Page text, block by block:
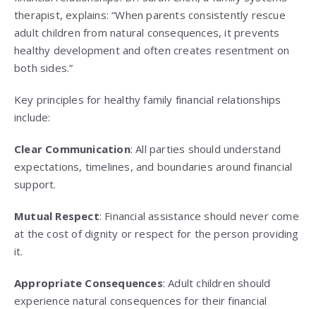
therapist, explains: “When parents consistently rescue
adult children from natural consequences, it prevents
healthy development and often creates resentment on
both sides.”
Key principles for healthy family financial relationships
include:
Clear Communication: All parties should understand
expectations, timelines, and boundaries around financial
support.
Mutual Respect: Financial assistance should never come
at the cost of dignity or respect for the person providing
it.
Appropriate Consequences: Adult children should
experience natural consequences for their financial